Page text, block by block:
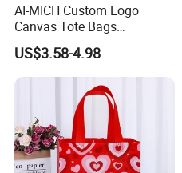
AI-MICH Custom Logo
Canvas Tote Bags
Wholesale - Eco-Friendly
Promotional Bags for
Business Events
US$3.58-4.98